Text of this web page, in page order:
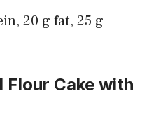
20 g fat, 25 g
Flour Cake with